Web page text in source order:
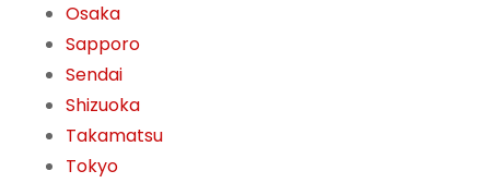
Osaka
Sapporo
Sendai
Shizuoka
Takamatsu
Tokyo